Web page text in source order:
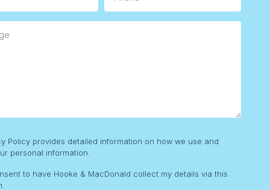
Policy provides detailed information on how we use and
personal information.
to have Hooke & MacDonald collect my details via this